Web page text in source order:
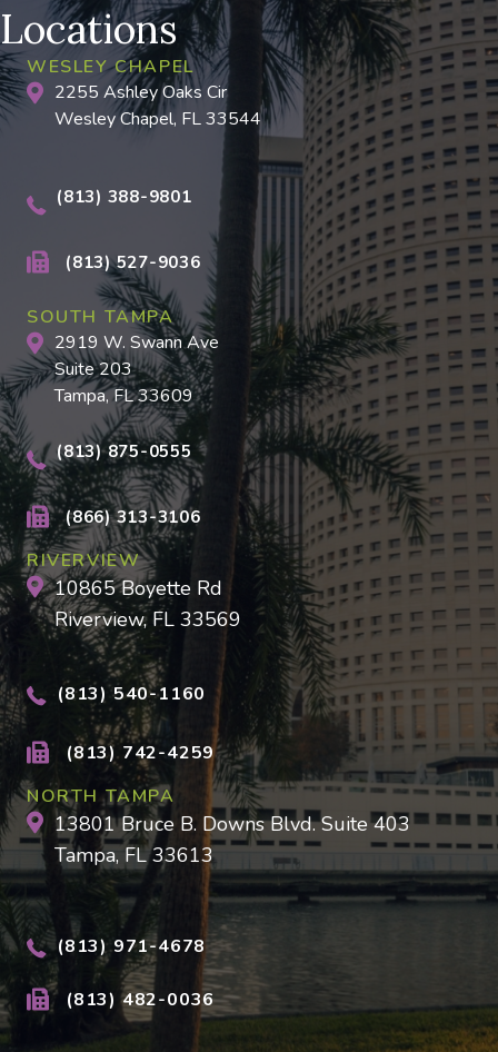
Locations
WESLEY CHAPEL
2255 Ashley Oaks Cir
Wesley Chapel, FL 33544
(813) 388-9801
(813) 527-9036
SOUTH TAMPA
2919 W. Swann Ave
Suite 203
Tampa, FL 33609
(813) 875-0555
(866) 313-3106
RIVERVIEW
10865 Boyette Rd
Riverview, FL 33569
(813) 540-1160
(813) 742-4259
NORTH TAMPA
13801 Bruce B. Downs Blvd. Suite 403
Tampa, FL 33613
(813) 971-4678
(813) 482-0036